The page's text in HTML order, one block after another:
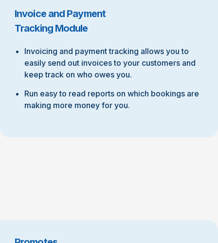
Invoice and Payment
Tracking Module
Invoicing and payment tracking allows you to
easily send out invoices to your customers and
keep track on who owes you.
Run easy to read reports on which bookings are
making more money for you.